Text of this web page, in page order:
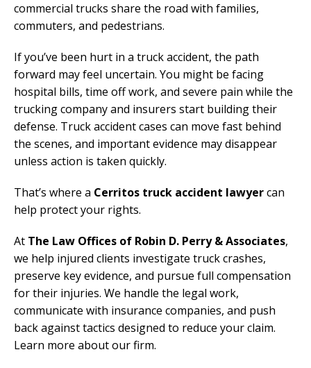
commercial trucks share the road with families,
commuters, and pedestrians.
If you’ve been hurt in a truck accident, the path
forward may feel uncertain. You might be facing
hospital bills, time off work, and severe pain while the
trucking company and insurers start building their
defense. Truck accident cases can move fast behind
the scenes, and important evidence may disappear
unless action is taken quickly.
That’s where a Cerritos truck accident lawyercan
help protect your rights.
At The Law Offices of Robin D. Perry & Associates,
we help injured clients investigate truck crashes,
preserve key evidence, and pursue full compensation
for their injuries. We handle the legal work,
communicate with insurance companies, and push
back against tactics designed to reduce your claim.
Learn more about our firm.